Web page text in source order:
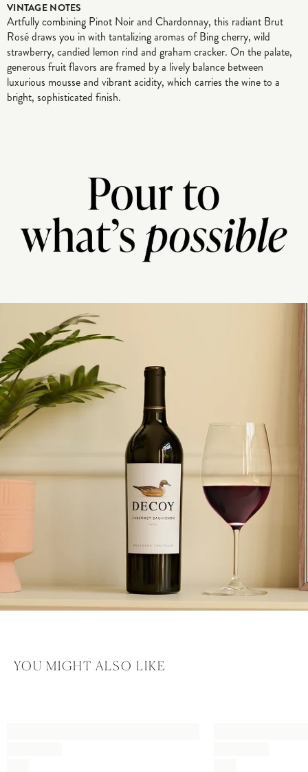
VINTAGE NOTES
Artfully combining Pinot Noir and Chardonnay, this radiant Brut
Rosé draws you in with tantalizing aromas of Bing cherry, wild
strawberry, candied lemon rind and graham cracker. On the palate,
generous fruit flavors are framed by a lively balance between
luxurious mousse and vibrant acidity, which carries the wine to a
bright, sophisticated finish.
YOU MIGHT ALSO LIKE